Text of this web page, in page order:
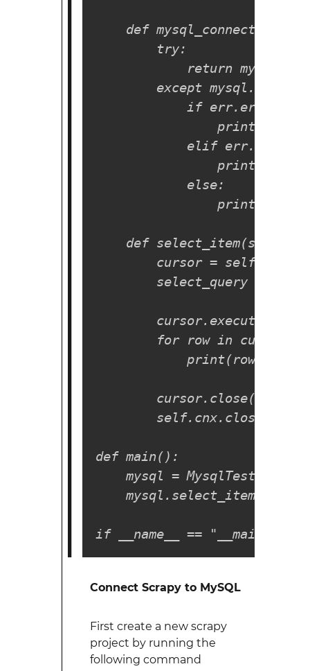
    def mysql_connect(self):
        try:
return
except
if err.errno ==
elif err.errno
            else:
                print(err)
    def select_item(self):
cursor =
select_query =
for row in
            print(row)
        cursor.close()
        self.cnx.close()
def main():
    mysql = MysqlTest()
    mysql.select_item()
if __name__ == "__main__" :
Connect Scrapy to MySQL
First create a new scrapy
project by running the
following command